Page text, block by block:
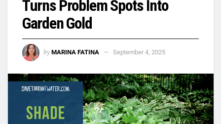
Turns Problem Spots Into
Garden Gold
by MARINA FATINA September 4, 2025